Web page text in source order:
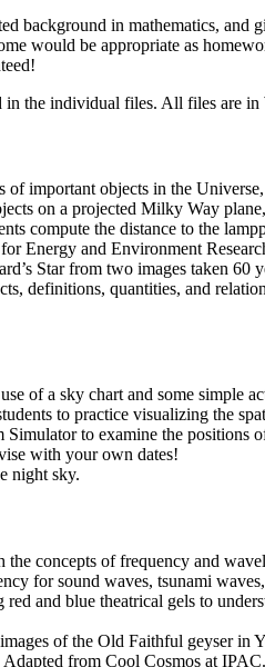
background in mathematics,
would be appropriate as
the individual files. All files are
of important objects in the
on a projected Milky Way
compute the distance to the
Energy and Environment
Star from two images taken 60
definitions, quantities, and
of a sky chart and some simple
to practice visualizing the
to examine the positions
with your own dates!
night sky.
concepts of frequency and
for sound waves, tsunami
red and blue theatrical gels to
of the Old Faithful geyser
from Cool Cosmos at IPAC.